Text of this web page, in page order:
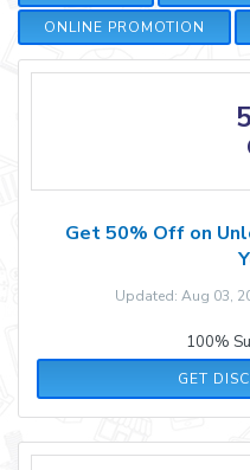
ONLINE PROMOTION
Get 50% Off on
Updated: Aug 03,
100%
GET